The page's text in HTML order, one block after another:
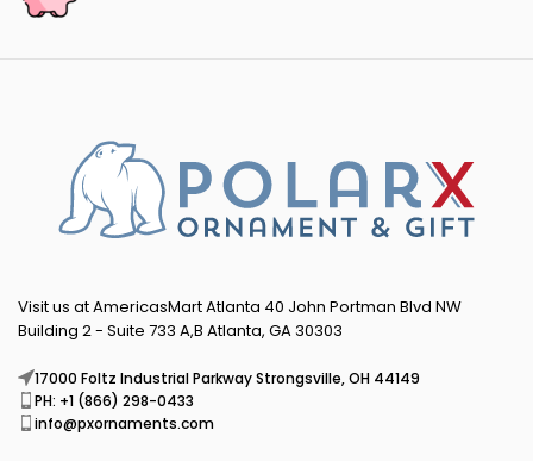
Visit us at AmericasMart Atlanta 40 John Portman Blvd NW
Building 2 - Suite 733 A,B Atlanta, GA 30303
17000 Foltz Industrial Parkway Strongsville, OH 44149
PH: +1 (866) 298-0433
info@pxornaments.com